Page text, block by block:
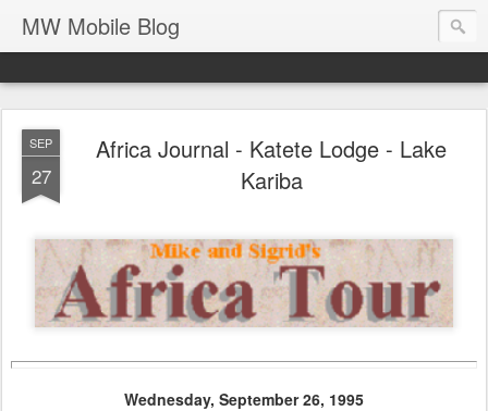
MW Mobile Blog
SEP
27
Africa Journal - Katete Lodge - Lake
Kariba
Wednesday, September 26, 1995